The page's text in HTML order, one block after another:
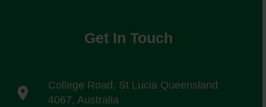
Get In Touch
College Road, St Lucia Queensland
4067, Australia